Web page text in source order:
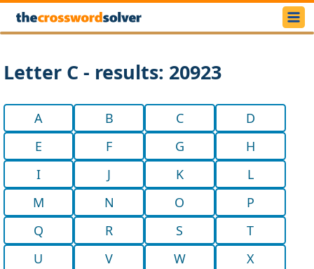
Letter C - results: 20923
A B C
D
E
F G
H
I
J K
L
M
N O
P
Q
R S
T
U
V W
X